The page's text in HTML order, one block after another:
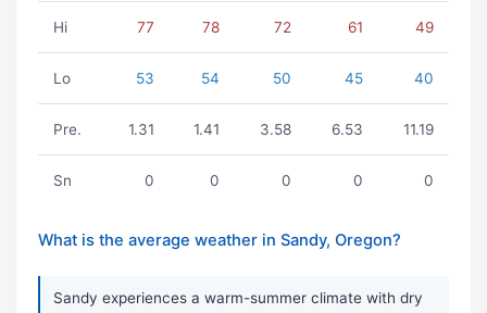
Hi 77 78 72 61 49
Lo 53 54 50 45 40
Pre. 1.31 1.41 3.58 6.53 11.19
Sn 0 0 0 0 0
What is the average weather in Sandy, Oregon?
Sandy experiences a warm-summer climate with dry